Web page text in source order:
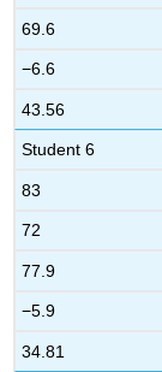
69.6
−6.6
43.56
Student 6
83
72
77.9
−5.9
34.81